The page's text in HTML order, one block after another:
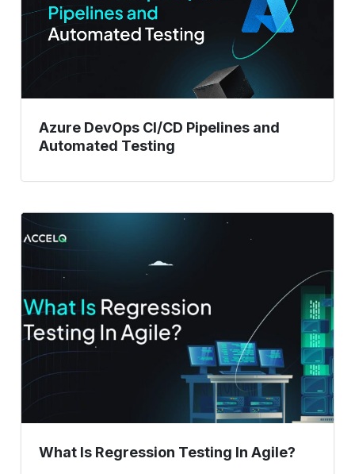
and
Automated
Testing
Azure DevOps CI/CD Pipelines and
Automated Testing
Is
In
Agile?
What Is Regression Testing In Agile?